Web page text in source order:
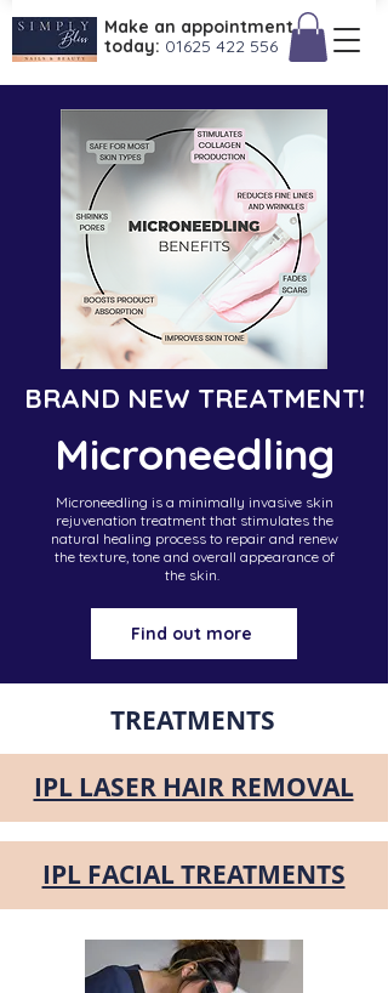
Make an appointment
today: 01625 422 556
BRAND NEW TREATMENT!
Microneedling
Microneedling is a minimally invasive skin
rejuvenation treatment that stimulates the
natural healing process to repair and renew
the texture, tone and overall appearance of
the skin.
Find out more
TREATMENTS
IPL LASER HAIR REMOVAL
IPL FACIAL TREATMENTS